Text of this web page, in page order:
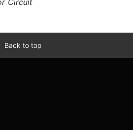
Back to top